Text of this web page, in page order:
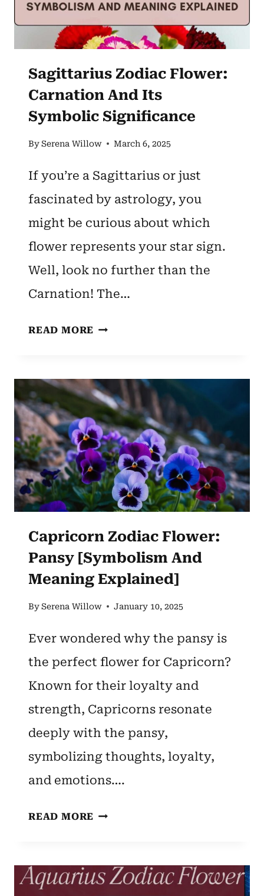
AND
SYMBOLISM
Sagittarius Zodiac Flower:
Carnation And Its
Symbolic Significance
BySerena Willow March 6, 2025
If you’re a Sagittarius or just
fascinated by astrology, you
might be curious about which
flower represents your star sign.
Well, look no further than the
Carnation! The…
READ MORE SAGITTARIUS
CARNATION
AND
ITS
SYMBOLIC
SIGNIFICANCE
Capricorn Zodiac Flower:
Pansy [Symbolism And
Meaning Explained]
BySerena Willow January 10, 2025
Ever wondered why the pansy is
the perfect flower for Capricorn?
Known for their loyalty and
strength, Capricorns resonate
deeply with the pansy,
symbolizing thoughts, loyalty,
and emotions….
READ MORE CAPRICORN
PANSY
[SYMBOLISM